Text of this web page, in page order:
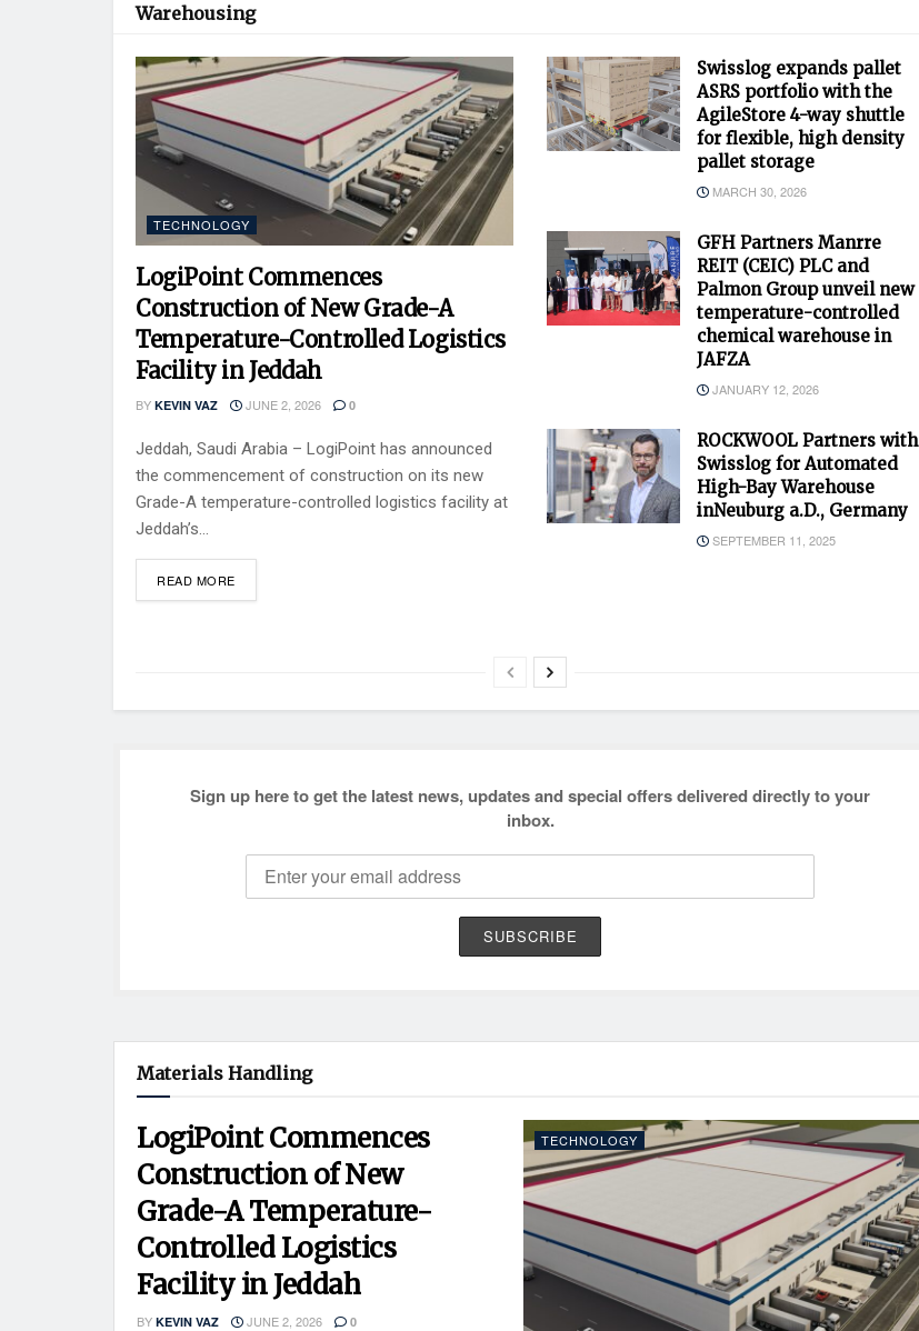
Warehousing
TECHNOLOGY
LogiPoint Commences
Construction of New Grade-A
Temperature-Controlled Logistics
Facility in Jeddah
BY KEVIN VAZ JUNE 2, 2026 0
Jeddah, Saudi Arabia – LogiPoint has announced
the commencement of construction on its new
Grade-A temperature-controlled logistics facility at
Jeddah’s...
READ MORE
Swisslog expands pallet
ASRS portfolio with the
AgileStore 4-way shuttle
for flexible, high density
pallet storage
MARCH 30, 2026
GFH Partners Manrre
REIT (CEIC) PLC and
Palmon Group unveil new
temperature-controlled
chemical warehouse in
JAFZA
JANUARY 12, 2026
ROCKWOOL Partners with
Swisslog for Automated
High-Bay Warehouse
inNeuburg a.D., Germany
SEPTEMBER 11, 2025
Sign up here to get the latest news, updates and special offers delivered directly to your
inbox.
Materials Handling
TECHNOLOGY
LogiPoint Commences
Construction of New
Grade-A Temperature-
Controlled Logistics
Facility in Jeddah
BY KEVIN VAZ JUNE 2, 2026 0